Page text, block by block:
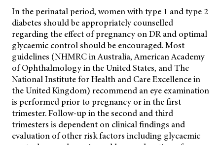
In the perinatal period, women with type 1 and type 2
diabetes should be appropriately counselled
regarding the effect of pregnancy on DR and optimal
glycaemic controlshould be encouraged. Most
guidelines (NHMRC in Australia, American Academy
of Ophthalmology in the United States, and The
National Institute for Health and Care Excellence in
the United Kingdom) recommend an eye examination
is performed prior to pregnancy or in the first
trimester. Follow-up in the second and third
trimesters is dependent on clinical findings and
evaluation of other risk factors including glycaemic